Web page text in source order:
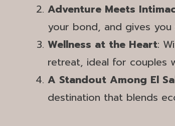
Adventure Meets
your bond, and gives
Wellness at the Heart:
retreat, ideal for couples
A Standout Among El
destination that blends